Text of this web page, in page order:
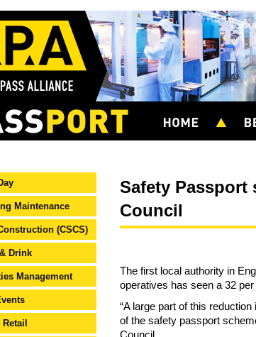
Maintenance
(CSCS)
Drink
Management
Safety Passport
Council
The first local authority in
operatives has seen a 32
“A large part of this
of the safety passport